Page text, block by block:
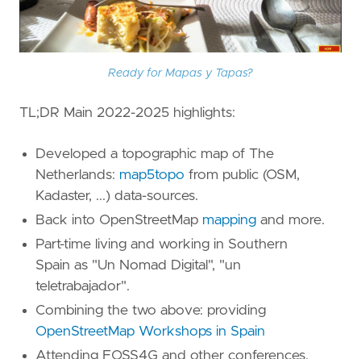
Ready for Mapas y Tapas?
TL;DR Main 2022-2025 highlights:
Developed a topographic map of The
Netherlands: map5topo from public (OSM,
Kadaster, ...) data-sources.
Back into OpenStreetMap mapping and more.
Part-time living and working in Southern
Spain as "Un Nomad Digital", "un
teletrabajador".
Combining the two above: providing
OpenStreetMap Workshops in Spain
Attending FOSS4G and other conferences,